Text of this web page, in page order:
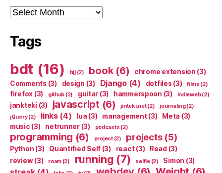
Archives
Tags
bdt (16) bjj(2) book(6) chrome extension (3)
Comments (3) design (3) Django(4) dotfiles (3) films (2)
firefox (3) github (2) guitar (3) hammerspoon (3) indieweb(2)
jankteki (3) javascript (6) jinteki.net(2) journaling(2)
jQuery(2) links(4) lua (3) management(3) Meta (3)
music (3) netrunner(3) podcasts (2)
programming (6) project(2) projects(5)
Python (3) Quantified Self (3) react(3) Read (3)
review(3) roam(2) running (7) selfie(2) Simon (3)